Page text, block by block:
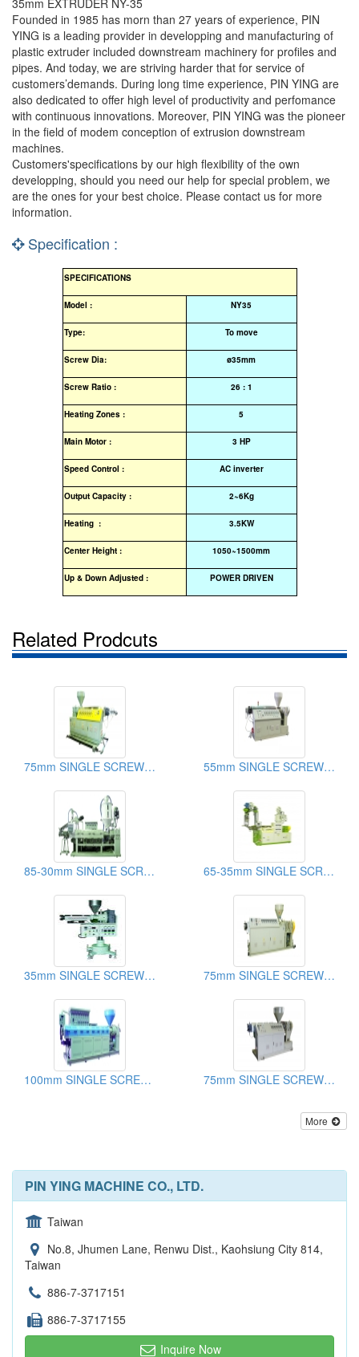
35mm EXTRUDER NY-35
Founded in 1985 has morn than 27 years of experience, PIN
YING is a leading provider in developping and manufacturing of
plastic extruder included downstream machinery for profiles and
pipes. And today, we are striving harder that for service of
customers’demands. During long time experience, PIN YING are
also dedicated to offer high level of productivity and perfomance
with continuous innovations. Moreover, PIN YING was the pioneer
in the field of modem conception of extrusion downstream
machines.
Customers'specifications by our high flexibility of the own
developping, should you need our help for special problem, we
are the ones for your best choice. Please contact us for more
information.
Specification :
SPECIFICATIONS
Model : NY35
Type: To move
Screw Dia: ø35mm
Screw Ratio : 26 : 1
Heating Zones : 5
Main Motor : 3 HP
Speed Control : AC inverter
Output Capacity : 2~6Kg
Heating : 3.5KW
Center Height : 1050~1500mm
Up & Down Adjusted : POWER DRIVEN
Related Prodcuts
75mm SINGLE SCREW EXTRUDER 55mm SINGLE SCREW EXTRUDER
85-30mm SINGLE SCREW EXTRUDER 65-35mm SINGLE SCREW EXTRUDER
35mm SINGLE SCREW EXTRUDER 75mm SINGLE SCREW EXTRUDER
100mm SINGLE SCREW EXTRUDER 75mm SINGLE SCREW EXTERUDER
More
PIN YING MACHINE CO., LTD.
Taiwan
No.8, Jhumen Lane, Renwu Dist., Kaohsiung City 814,
Taiwan
886-7-3717151
886-7-3717155
Inquire Now